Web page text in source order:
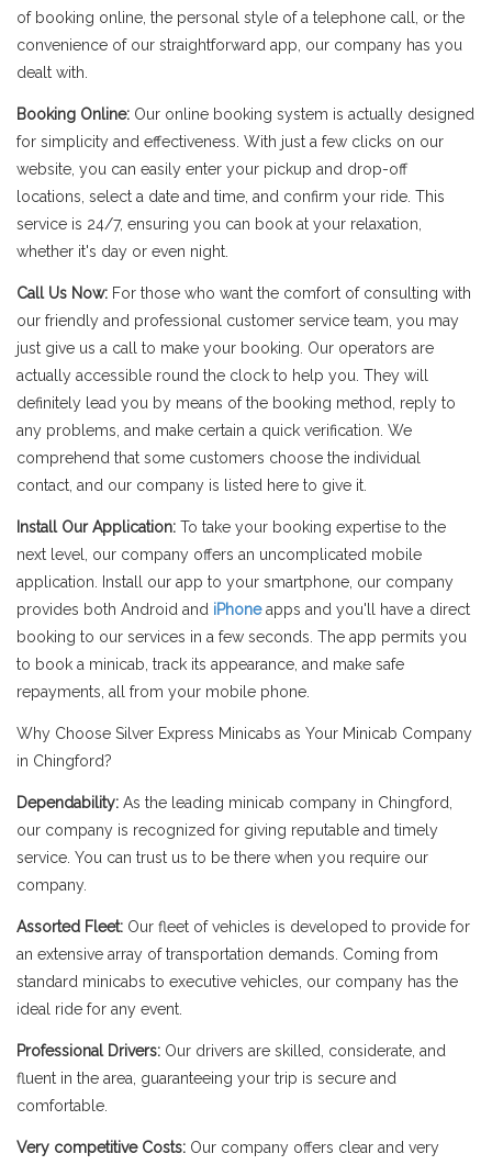
of booking online, the personal style of a telephone call, or the
convenience of our straightforward app, our company has you
dealt with.
Booking Online: Our online booking system is actually designed
for simplicity and effectiveness. With just a few clicks on our
website, you can easily enter your pickup and drop-off
locations, select a date and time, and confirm your ride. This
service is 24/7, ensuring you can book at your relaxation,
whether it's day or even night.
Call Us Now: For those who want the comfort of consulting with
our friendly and professional customer service team, you may
just give us a call to make your booking. Our operators are
actually accessible round the clock to help you. They will
definitely lead you by means of the booking method, reply to
any problems, and make certain a quick verification. We
comprehend that some customers choose the individual
contact, and our company is listed here to give it.
Install Our Application: To take your booking expertise to the
next level, our company offers an uncomplicated mobile
application. Install our app to your smartphone, our company
provides both Android and iPhoneapps and you'll have a direct
booking to our services in a few seconds. The app permits you
to book a minicab, track its appearance, and make safe
repayments, all from your mobile phone.
Why Choose Silver Express Minicabs as Your Minicab Company
in Chingford?
Dependability: As the leading minicab company in Chingford,
our company is recognized for giving reputable and timely
service. You can trust us to be there when you require our
company.
Assorted Fleet: Our fleet of vehicles is developed to provide for
an extensive array of transportation demands. Coming from
standard minicabs to executive vehicles, our company has the
ideal ride for any event.
Professional Drivers: Our drivers are skilled, considerate, and
fluent in the area, guaranteeing your trip is secure and
comfortable.
Very competitive Costs: Our company offers clear and very